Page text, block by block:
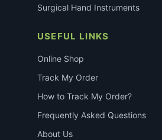
Surgical Hand Instruments
USEFUL LINKS
Online Shop
Track My Order
How to Track My Order?
Frequently Asked Questions
About Us